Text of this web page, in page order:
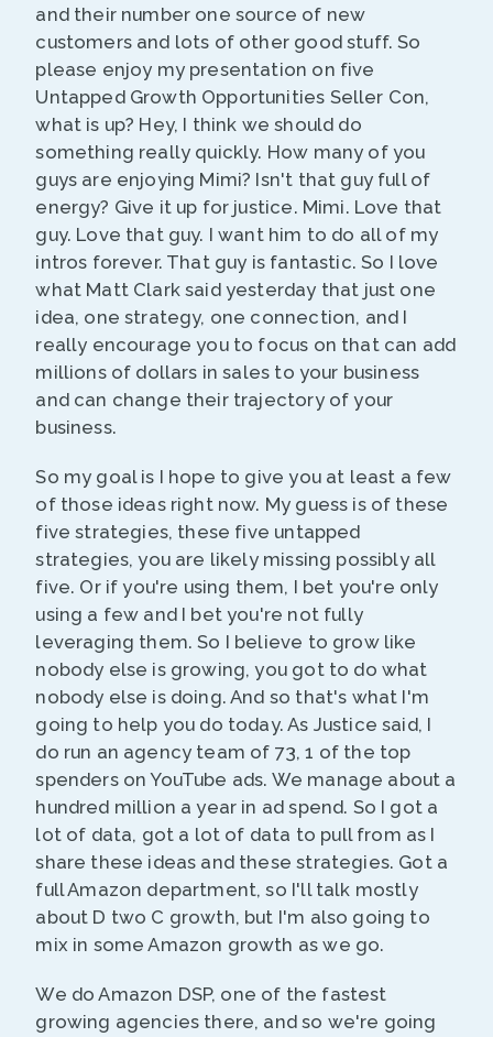
and their number one source of new
customers and lots of other good stuff. So
please enjoy my presentation on five
Untapped Growth Opportunities Seller Con,
what is up? Hey, I think we should do
something really quickly. How many of you
guys are enjoying Mimi? Isn't that guy full of
energy? Give it up for justice. Mimi. Love that
guy. Love that guy. I want him to do all of my
intros forever. That guy is fantastic. So I love
what Matt Clark said yesterday that just one
idea, one strategy, one connection, and I
really encourage you to focus on that can add
millions of dollars in sales to your business
and can change their trajectory of your
business.
So my goal is I hope to give you at least a few
of those ideas right now. My guess is of these
five strategies, these five untapped
strategies, you are likely missing possibly all
five. Or if you're using them, I bet you're only
using a few and I bet you're not fully
leveraging them. So I believe to grow like
nobody else is growing, you got to do what
nobody else is doing. And so that's what I'm
going to help you do today. As Justice said, I
do run an agency team of 73, 1 of the top
spenders on YouTube ads. We manage about a
hundred million a year in ad spend. So I got a
lot of data, got a lot of data to pull from as I
share these ideas and these strategies. Got a
full Amazon department, so I'll talk mostly
about D two C growth, but I'm also going to
mix in some Amazon growth as we go.
We do Amazon DSP, one of the fastest
growing agencies there, and so we're going